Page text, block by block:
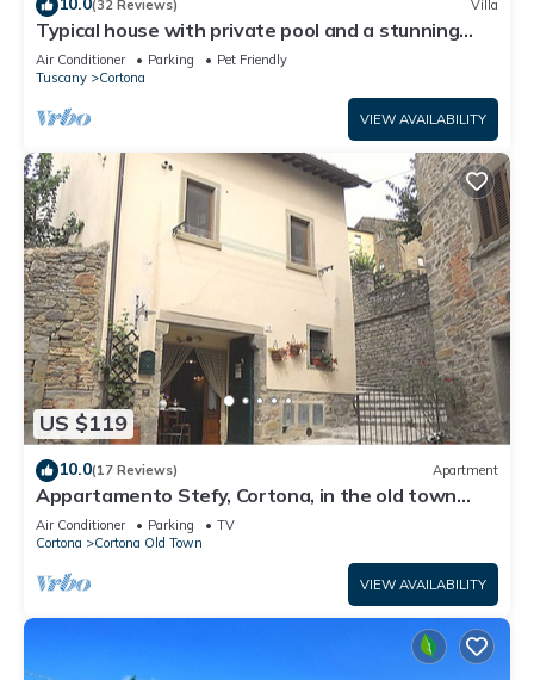
(32 Reviews) Villa
Typical house with private pool and a stunning
view
Air Conditioner Parking
Pet Friendly
Tuscany
Cortona
VIEW AVAILABILITY
US $119
10.0(17 Reviews) Apartment
Appartamento Stefy, Cortona, in the old town
typical Tuscan
Air Conditioner Parking
TV
Cortona
Cortona Old Town
VIEW AVAILABILITY